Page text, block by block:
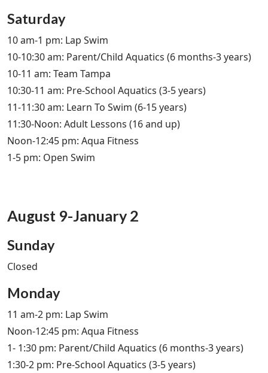
Saturday
10 am-1 pm: Lap Swim
10-10:30 am: Parent/Child Aquatics (6 months-3 years)
10-11 am: Team Tampa
10:30-11 am: Pre-School Aquatics (3-5 years)
11-11:30 am: Learn To Swim (6-15 years)
11:30-Noon: Adult Lessons (16 and up)
Noon-12:45 pm: Aqua Fitness
1-5 pm: Open Swim
August 9-January 2
Sunday
Closed
Monday
11 am-2 pm: Lap Swim
Noon-12:45 pm: Aqua Fitness
1- 1:30 pm: Parent/Child Aquatics (6 months-3 years)
1:30-2 pm: Pre-School Aquatics (3-5 years)